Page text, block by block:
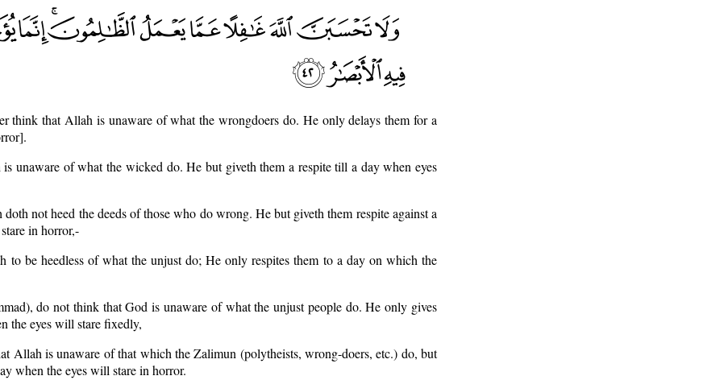
think that Allah is unaware of what the wrongdoers do. He only delays them for a
unaware of what the wicked do. He but giveth them a respite till a day when eyes
not heed the deeds of those who do wrong. He but giveth them respite against a
in horror,-
be heedless of what the unjust do; He only respites them to a day on which the
do not think that God is unaware of what the unjust people do. He only gives
the eyes will stare fixedly,
Allah is unaware of that which the Zalimun (polytheists, wrong-doers, etc.) do, but
when the eyes will stare in horror.